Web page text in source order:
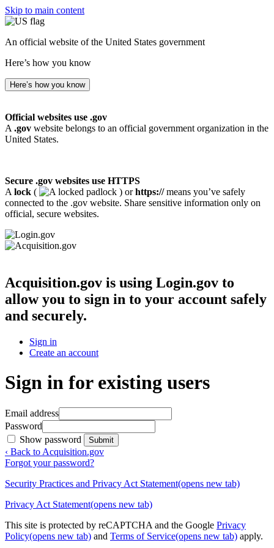
Skip to main content
An official website of the United States government
Here’s how you know
Here’s how you know
Official websites use .gov
A .gov website belongs to an official government organization in the
United States.
Secure .gov websites use HTTPS
A lock ( ) orhttps://means you’ve safely
connected to the .gov website. Share sensitive information only on
official, secure websites.
Acquisition.gov is using Login.gov to
allow you to sign in to your account safely
and securely.
Sign in
Create an account
Sign in for existing users
Email address
Password
Show password
Submit
‹ Back to Acquisition.gov
Forgot your password?
Security Practices and Privacy Act Statement(opens new tab)
Privacy Act Statement(opens new tab)
This site is protected by reCAPTCHA and the Google Privacy
Policy(opens new tab) and Terms of Service(opens new tab) apply.